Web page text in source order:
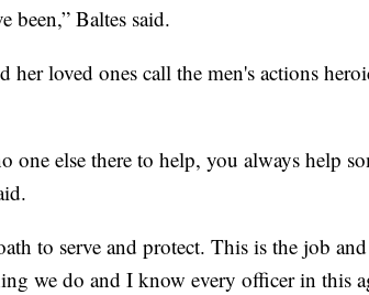
been,” Baltes said.
her loved ones call the men's actions
one else there to help, you always help
to serve and protect. This is the job
we do and I know every officer in this